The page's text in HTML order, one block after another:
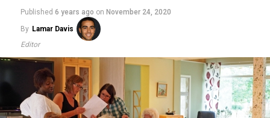
Published 6 years ago on November 24, 2020
By Lamar Davis
Editor